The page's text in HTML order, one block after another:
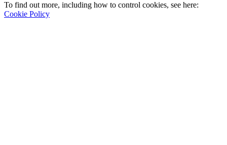
To find out more, including how to control cookies, see here:
Cookie Policy